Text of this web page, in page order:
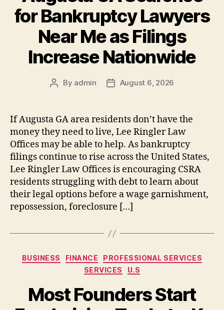
for Bankruptcy Lawyers
Near Me as Filings
Increase Nationwide
Post
By admin
PostAugust 6, 2026
If Augusta GA area residents don’t have the
money they need to live, Lee Ringler Law
Offices may be able to help. As bankruptcy
filings continue to rise across the United States,
Lee Ringler Law Offices is encouraging CSRA
residents struggling with debt to learn about
their legal options before a wage garnishment,
repossession, foreclosure […]
Categories
BUSINESS FINANCE
PROFESSIONAL SERVICES
SERVICES
U.S
Most Founders Start